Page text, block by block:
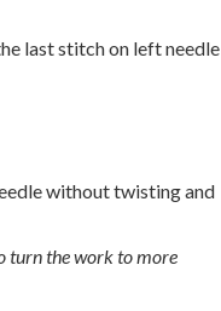
last stitch on left needle
without twisting and
turn the work to more